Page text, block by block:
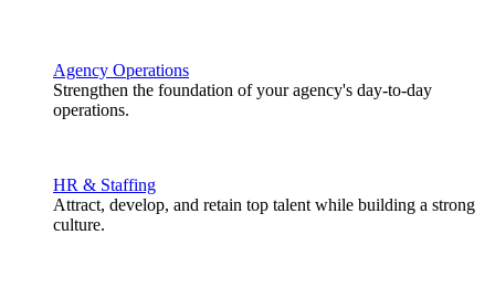
Agency Operations
Strengthen the foundation of your agency's day-to-day
operations.
HR & Staffing
Attract, develop, and retain top talent while building a strong
culture.